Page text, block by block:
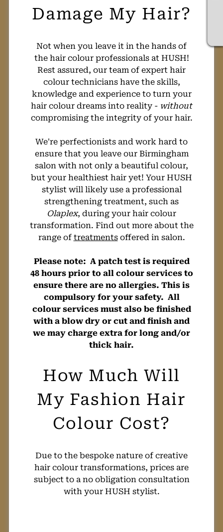
Will A Fashion
Hair Colour
Damage My Hair?
Not when you leave it in the hands of
the hair colour professionals at HUSH!
Rest assured, our team of expert hair
colour technicians have the skills,
knowledge and experience to turn your
hair colour dreams into reality - without
compromising the integrity of your hair.
We're perfectionists and work hard to
ensure that you leave our Birmingham
salon with not only a beautiful colour,
but your healthiest hair yet! Your HUSH
stylist will likely use a professional
strengthening treatment, such as
Olaplex, during your hair colour
transformation. Find out more about the
range of treatmentsoffered in salon.
Please note: A patch test is required
48 hours prior to all colour services to
ensure there are no allergies. This is
compulsory for your safety. All
colour services must also be finished
with a blow dry or cut and finish and
we may charge extra for long and/or
thick hair.
Due to the bespoke nature of creative
hair colour transformations, prices are
subject to a no obligation consultation
with your HUSH stylist.